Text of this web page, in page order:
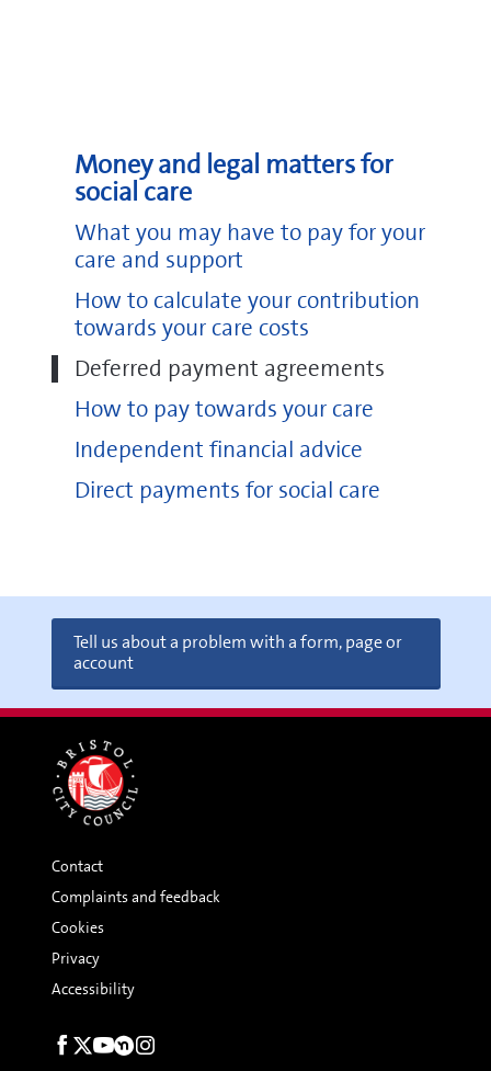
(pdf, 129
Deferred payment agreements on GOV.UK
Funding care on NHS Choices
Money and legal matters for
social care
What you may have to pay for your
care and support
How to calculate your contribution
towards your care costs
Deferred payment agreements
How to pay towards your care
Independent financial advice
Direct payments for social care
Tell us about a problem with a form, page or
account
Contact
Complaints and feedback
Cookies
Privacy
Accessibility
Social